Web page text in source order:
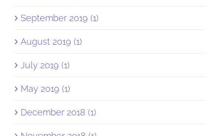
September 2019 (1)
August 2019 (1)
July 2019 (1)
May 2019 (1)
December 2018 (1)